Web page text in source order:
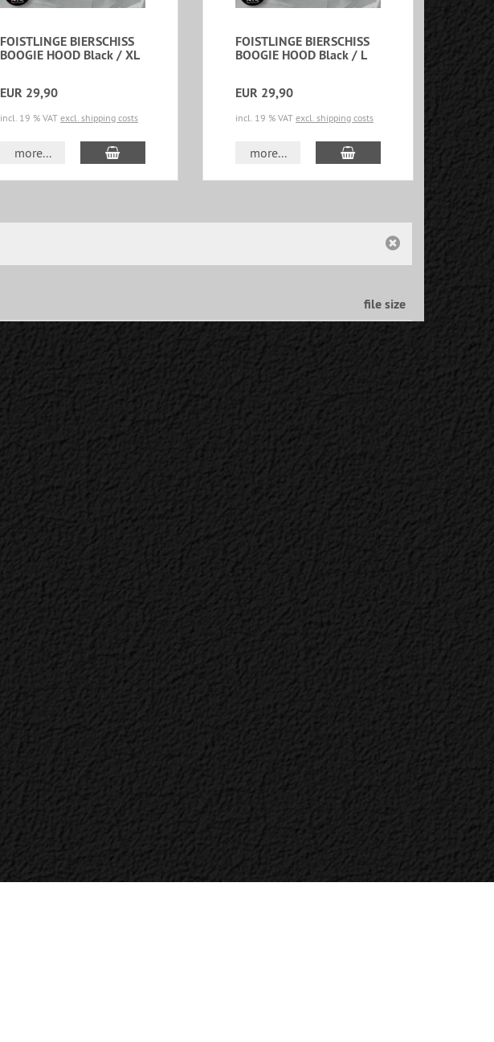
FOISTLINGE BIERSCHISS
BOOGIE HOOD Black / XL
EUR 29,90
incl. 19 % VAT excl. shipping costs
more... add to cart
FOISTLINGE BIERSCHISS
BOOGIE HOOD Black / L
EUR 29,90
incl. 19 % VAT excl. shipping costs
more... add to cart
incl.
file size